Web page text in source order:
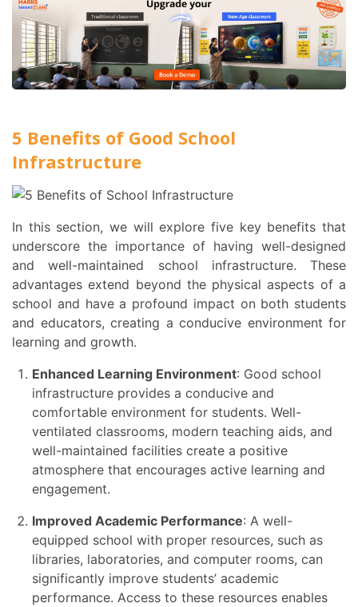
5 Benefits of Good School
Infrastructure
In this section, we will explore five key benefits that
underscore the importance of having well-designed
and well-maintained school infrastructure. These
advantages extend beyond the physical aspects of a
school and have a profound impact on both students
and educators, creating a conducive environment for
learning and growth.
Enhanced Learning Environment: Good school
infrastructure provides a conducive and
comfortable environment for students. Well-
ventilated classrooms, modern teaching aids, and
well-maintained facilities create a positive
atmosphere that encourages active learning and
engagement.
Improved Academic Performance: A well-
equipped school with proper resources, such as
libraries, laboratories, and computer rooms, can
significantly improve students’ academic
performance. Access to these resources enables